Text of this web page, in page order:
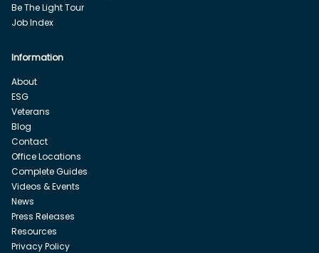
Be The Light Tour
Job Index
Information
About
ESG
Veterans
Blog
Contact
Office Locations
Complete Guides
Videos & Events
News
Press Releases
Resources
Privacy Policy